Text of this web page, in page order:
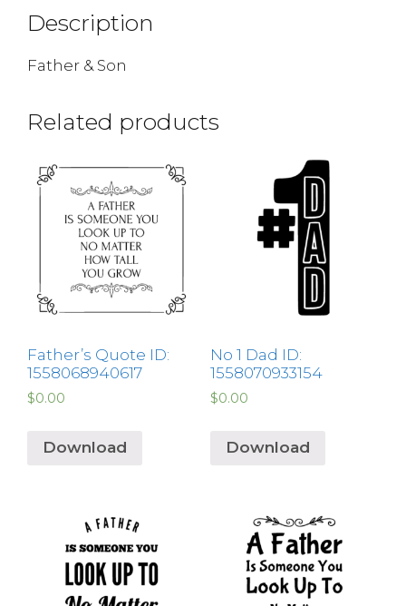
Description
Father & Son
Related products
Father’s Quote ID:
1558068940617
$0.00
Download
No 1 Dad ID:
1558070933154
$0.00
Download